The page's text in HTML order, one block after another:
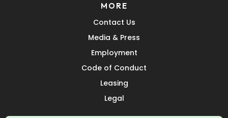
MORE
Contact Us
Media & Press
Employment
Code of Conduct
Leasing
Legal